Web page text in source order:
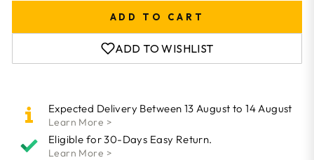
ADD TO CART
ADD TO WISHLIST
Expected Delivery Between 13 August to 14 August
Learn More >
Eligible for 30-Days Easy Return.
Learn More >